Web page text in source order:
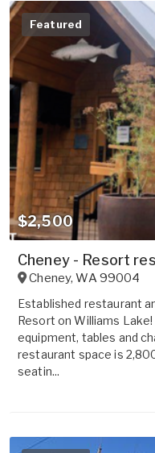
Featured
$2,500
Cheney - Resort
Cheney,WA99004
Established restaurant
Resort on Williams
equipment, tables and
restaurant space is
seatin...